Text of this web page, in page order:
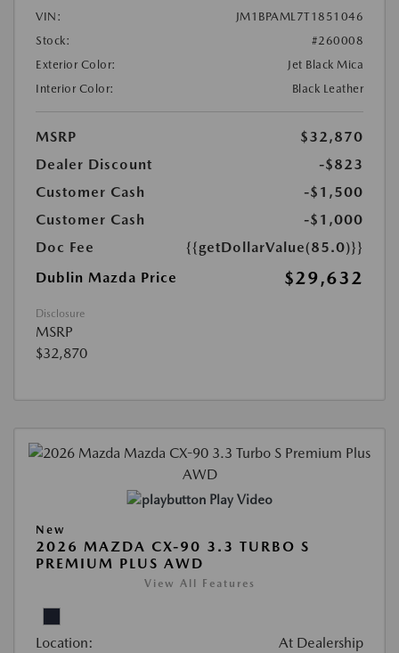
VIN:
JM1BPAML7T1851046
Stock:
#260008
Exterior Color:
Jet Black Mica
Interior Color:
Black Leather
MSRP
$32,870
Dealer Discount
-$823
Customer Cash
-$1,500
Customer Cash
-$1,000
Doc Fee
{{getDollarValue(85.0)}}
Dublin Mazda Price
$29,632
Disclosure
MSRP
$32,870
Play Video
New
2026 MAZDA CX-90 3.3 TURBO S
PREMIUM PLUS AWD
View All Features
Location: At Dealership